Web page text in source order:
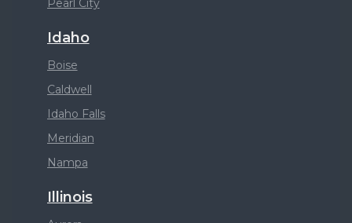
Pearl City
Idaho
Boise
Caldwell
Idaho Falls
Meridian
Nampa
Illinois